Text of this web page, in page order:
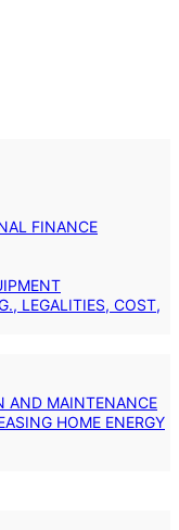
FINANCE
LEGALITIES, COST,
AND MAINTENANCE
HOME ENERGY